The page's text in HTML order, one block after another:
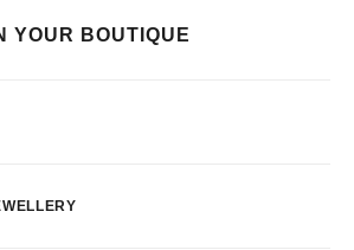
YOUR BOUTIQUE